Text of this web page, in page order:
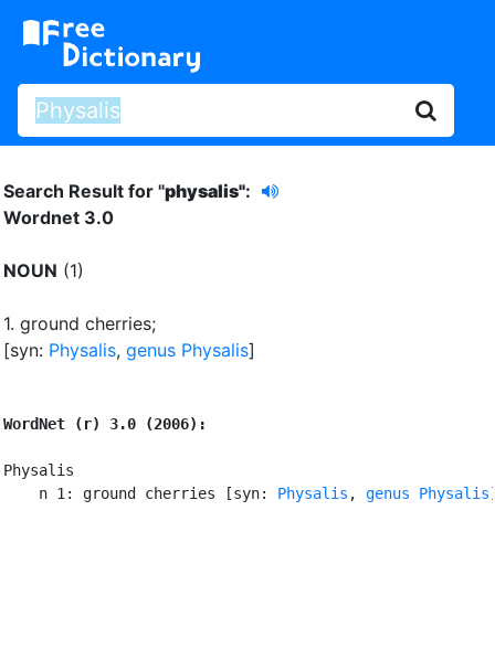
Search Result for "physalis":
Wordnet 3.0
NOUN (1)
1. ground cherries;
[syn: Physalis, genus Physalis]
WordNet (r) 3.0 (2006):
Physalis
    n 1: ground cherries [syn:
Physalis , genus Physalis